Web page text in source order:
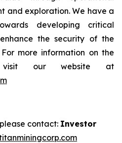
and exploration. We have a
developing critical
the security of the
more information on the
visit our website at
contact: Investor